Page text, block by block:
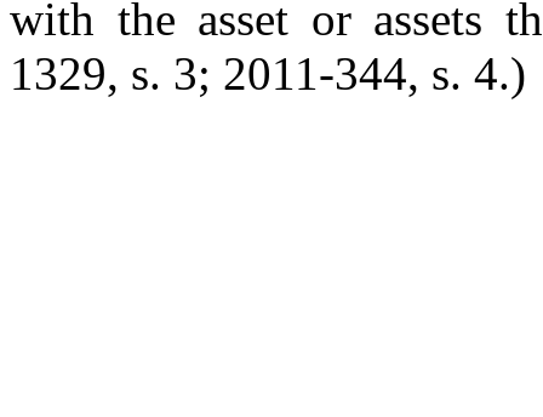
with the asset or assets
1329, s. 3; 2011-344, s. 4.)